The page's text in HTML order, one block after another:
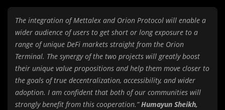
The integration of Mettalex and Orion Protocol will enable a
wider audience of users to get short or long exposure to a
range of unique DeFi markets straight from the Orion
Terminal. The synergy of the two projects will greatly boost
their unique value propositions and help them move closer to
the goals of true decentralization, accessibility, and wider
adoption. I am confident that both of our communities will
strongly benefit from this cooperation.” Humayun Sheikh,